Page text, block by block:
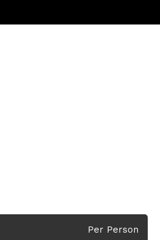
Per Person